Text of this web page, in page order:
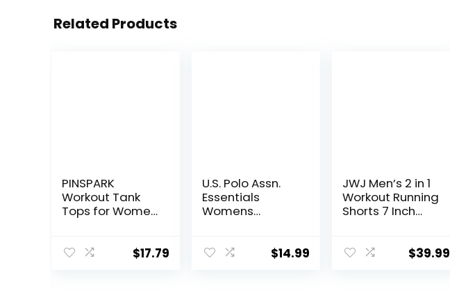
Related Products
PINSPARK
Workout Tank
Tops for Women
Top Sleeveless
$17.79
U.S. Polo Assn.
Essentials
Womens
Comfy and
$14.99
JWJ Men’s 2 in 1
Workout Running
Shorts 7 Inch
Shorts with
$39.99